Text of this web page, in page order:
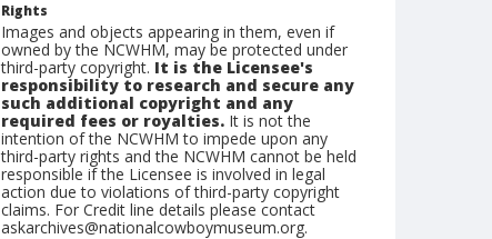
Rights
Images and objects appearing in them, even if
owned by the NCWHM, may be protected under
third-party copyright. It is the Licensee's
responsibility to research and secure any
such additional copyright and any
required fees or royalties. It is not the
intention of the NCWHM to impede upon any
third-party rights and the NCWHM cannot be held
responsible if the Licensee is involved in legal
action due to violations of third-party copyright
claims. For Credit line details please contact
askarchives@nationalcowboymuseum.org.